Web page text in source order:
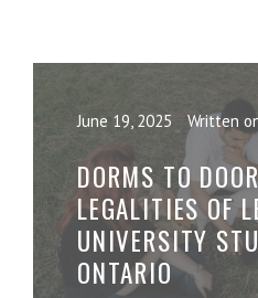
June 19, 2025 Written
DORMS TO
LEGALITIES OF
UNIVERSITY
ONTARIO